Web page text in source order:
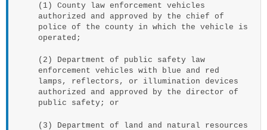
(1) County law enforcement vehicles
authorized and approved by the chief of
police of the county in which the vehicle is
operated;
(2) Department of public safety law
enforcement vehicles with blue and red
lamps, reflectors, or illumination devices
authorized and approved by the director of
public safety; or
(3) Department of land and natural resources